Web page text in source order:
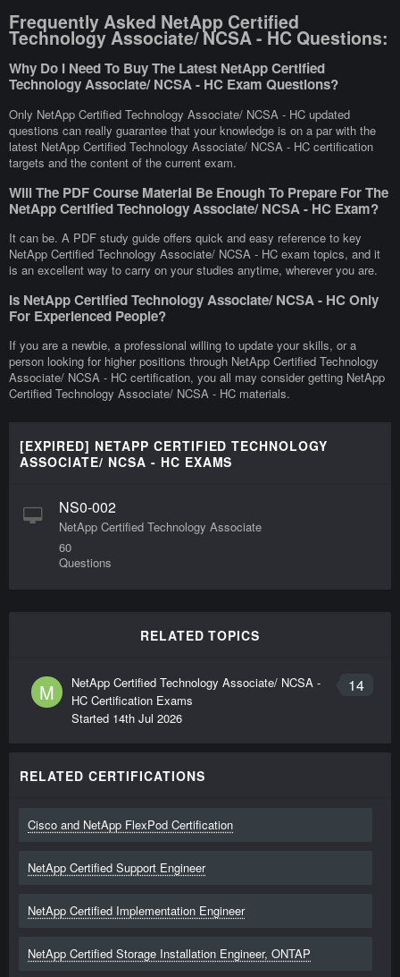
Frequently Asked NetApp Certified
Technology Associate/ NCSA - HC Questions:
Why Do I Need To Buy The Latest NetApp Certified
Technology Associate/ NCSA - HC Exam Questions?
Only NetApp Certified Technology Associate/ NCSA - HC updated
questions can really guarantee that your knowledge is on a par with the
latest NetApp Certified Technology Associate/ NCSA - HC certification
targets and the content of the current exam.
Will The PDF Course Material Be Enough To Prepare For The
NetApp Certified Technology Associate/ NCSA - HC Exam?
It can be. A PDF study guide offers quick and easy reference to key
NetApp Certified Technology Associate/ NCSA - HC exam topics, and it
is an excellent way to carry on your studies anytime, wherever you are.
Is NetApp Certified Technology Associate/ NCSA - HC Only
For Experienced People?
If you are a newbie, a professional willing to update your skills, or a
person looking for higher positions through NetApp Certified Technology
Associate/ NCSA - HC certification, you all may consider getting NetApp
Certified Technology Associate/ NCSA - HC materials.
[EXPIRED] NETAPP CERTIFIED TECHNOLOGY
ASSOCIATE/ NCSA - HC EXAMS
NS0-002
NetApp Certified Technology Associate
60
Questions
RELATED TOPICS
M 14
NetApp Certified Technology Associate/ NCSA -
HC Certification Exams
Started 14th Jul 2026
RELATED CERTIFICATIONS
Cisco and NetApp FlexPod Certification
NetApp Certified Support Engineer
NetApp Certified Implementation Engineer
NetApp Certified Storage Installation Engineer, ONTAP